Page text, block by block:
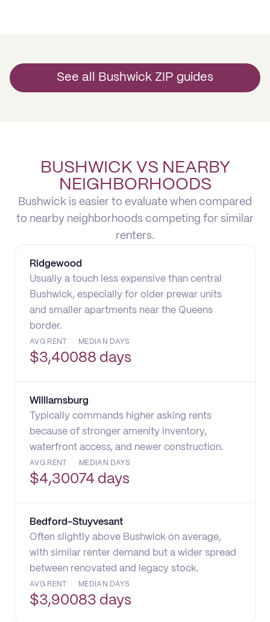
See all Bushwick ZIP guides
BUSHWICK VS NEARBY
NEIGHBORHOODS
Bushwick is easier to evaluate when compared
to nearby neighborhoods competing for similar
renters.
Ridgewood
Usually a touch less expensive than central
Bushwick, especially for older prewar units
and smaller apartments near the Queens
border.
AVG RENT
$3,400
MEDIAN DAYS
88 days
Williamsburg
Typically commands higher asking rents
because of stronger amenity inventory,
waterfront access, and newer construction.
AVG RENT
$4,300
MEDIAN DAYS
74 days
Bedford-Stuyvesant
Often slightly above Bushwick on average,
with similar renter demand but a wider spread
between renovated and legacy stock.
AVG RENT
$3,900
MEDIAN DAYS
83 days